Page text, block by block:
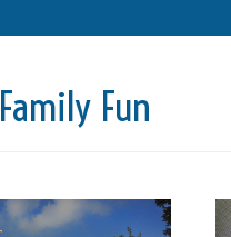
Family Fun